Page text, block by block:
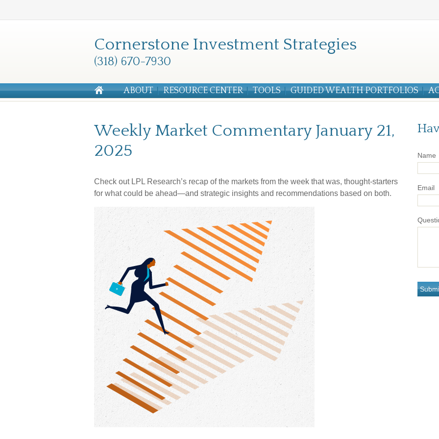
Cornerstone Investment Strategies
(318) 670-7930
ABOUT RESOURCE CENTER TOOLS GUIDED WEALTH PORTFOLIOS
Weekly Market Commentary January 21,
2025
Check out LPL Research’s recap of the markets from the week that was, thought-starters
for what could be ahead—and strategic insights and recommendations based on both.
Name
Email